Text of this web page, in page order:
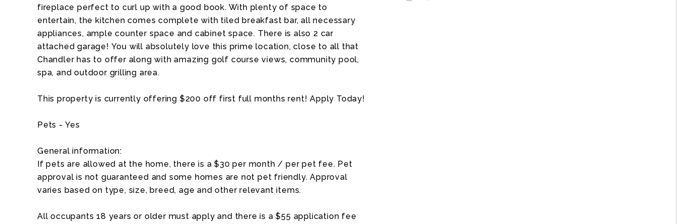
fireplace perfect to curl up with a good book. With plenty of space to
entertain, the kitchen comes complete with tiled breakfast bar, all necessary
appliances, ample counter space and cabinet space. There is also 2 car
attached garage! You will absolutely love this prime location, close to all that
Chandler has to offer along with amazing golf course views, community pool,
spa, and outdoor grilling area.
This property is currently offering $200 off first full months rent! Apply Today!
Pets - Yes
General information:
If pets are allowed at the home, there is a $30 per month / per pet fee. Pet
approval is not guaranteed and some homes are not pet friendly. Approval
varies based on type, size, breed, age and other relevant items.
All occupants 18 years or older must apply and there is a $55 application fee